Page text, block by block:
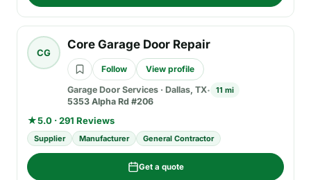
CG
Core Garage Door Repair
Follow
View profile
Garage Door Services · Dallas, TX 11 mi
5353 Alpha Rd #206
★5.0 · 291 Reviews
Supplier Manufacturer General Contractor
Get a quote